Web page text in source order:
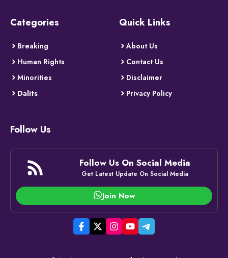
Categories
Breaking
Human Rights
Minorities
Dalits
Quick Links
About Us
Contact Us
Disclaimer
Privacy Policy
Follow Us
Follow Us On Social Media
Get Latest Update On Social Media
Join Now